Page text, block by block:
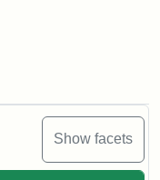
Show facets